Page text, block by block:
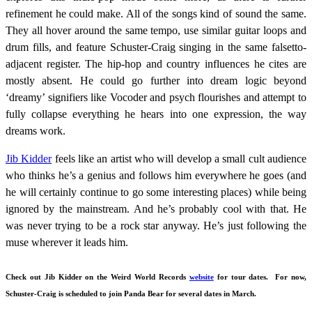
refinement he could make. All of the songs kind of sound the same.
They all hover around the same tempo, use similar guitar loops and
drum fills, and feature Schuster-Craig singing in the same falsetto-
adjacent register. The hip-hop and country influences he cites are
mostly absent. He could go further into dream logic beyond
‘dreamy’ signifiers like Vocoder and psych flourishes and attempt to
fully collapse everything he hears into one expression, the way
dreams work.
Jib Kidderfeels like an artist who will develop a small cult audience
who thinks he’s a genius and follows him everywhere he goes (and
he will certainly continue to go some interesting places) while being
ignored by the mainstream. And he’s probably cool with that. He
was never trying to be a rock star anyway. He’s just following the
muse wherever it leads him.
Check out Jib Kidder on the Weird World Records websitefor tour dates. For now,
Schuster-Craig is scheduled to join Panda Bear for several dates in March.